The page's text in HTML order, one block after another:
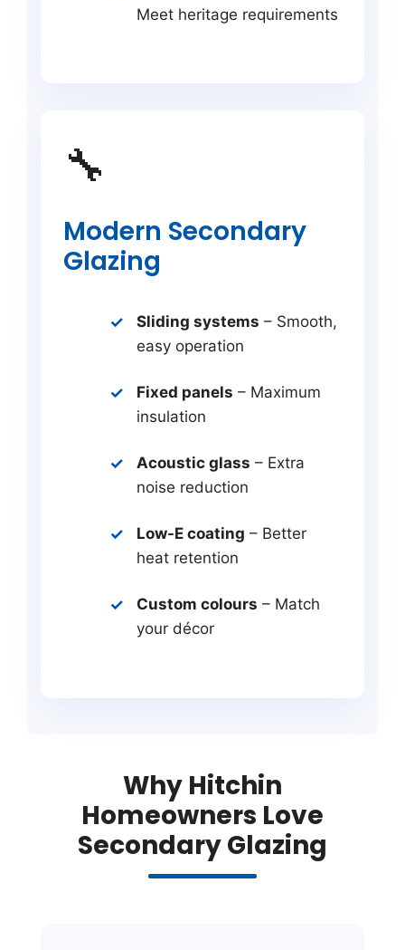
Meet heritage requirements
🔧
Modern Secondary
Glazing
Sliding systems – Smooth,
easy operation
Fixed panels – Maximum
insulation
Acoustic glass – Extra
noise reduction
Low-E coating – Better
heat retention
Custom colours – Match
your décor
Why Hitchin
Homeowners Love
Secondary Glazing